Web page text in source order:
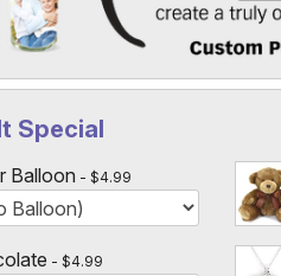
Your Vase
Only $14.99!
Special
Balloon $4.99
$4.99